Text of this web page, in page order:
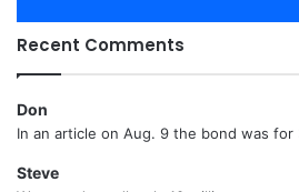
Recent Comments
Don
In an article on Aug. 9 the bond was
Steve